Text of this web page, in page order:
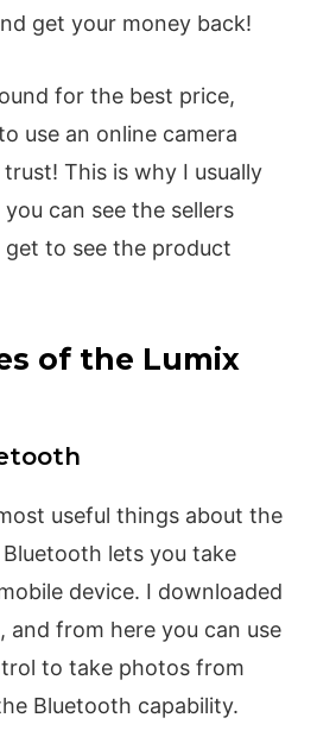
get your money back!
for the best price,
use an online camera
This is why I usually
can see the sellers
to see the product
of the Lumix
useful things about the
lets you take
device. I downloaded
, and from here you can use
to take photos from
Bluetooth capability.